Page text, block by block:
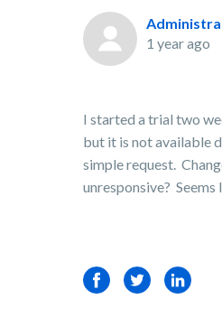
1 year ago
I started a trial two
but it is not available
simple request.
unresponsive?
FacebookTwitterLinkedIn